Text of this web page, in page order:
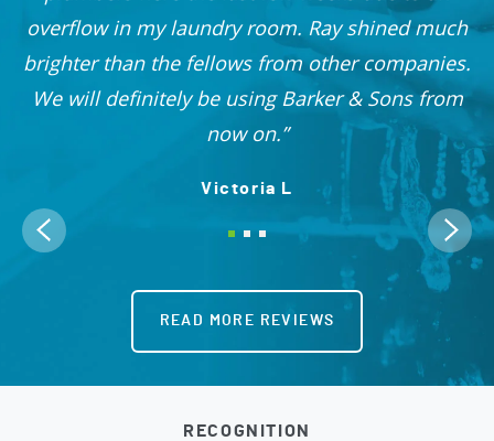
overflow in my laundry room. Ray shined much
brighter than the fellows from other companies.
We will definitely be using Barker & Sons from
now on.
Victoria L
READ MORE REVIEWS
RECOGNITION